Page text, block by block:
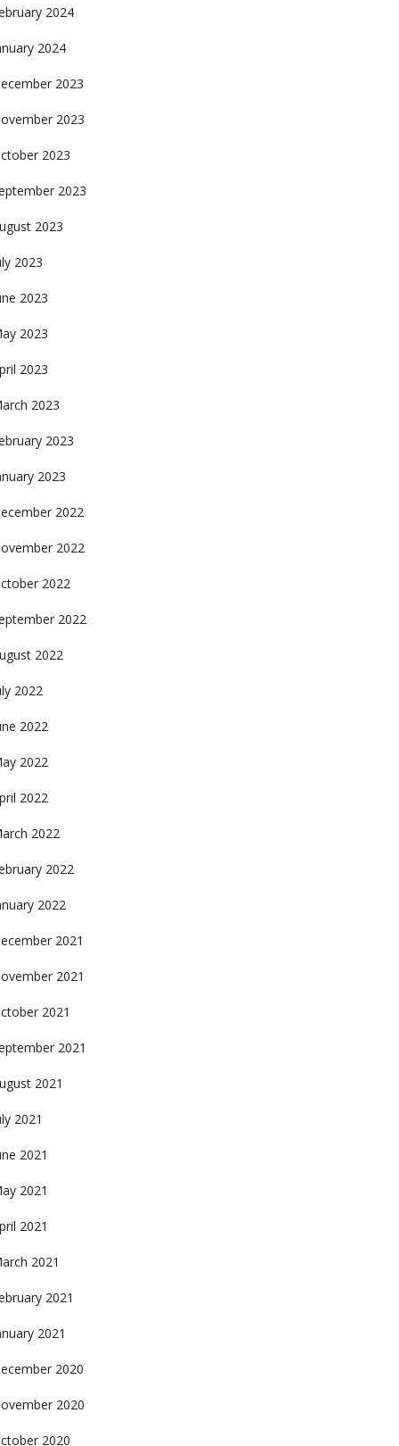
2024
2024
2023
2023
2023
2023
2023
2023
2023
2023
2023
2023
2023
2023
2022
2022
2022
2022
2022
2022
2022
2022
2022
2022
2022
2022
2021
2021
2021
2021
2021
2021
2021
2021
2021
2021
2021
2021
2020
2020
2020